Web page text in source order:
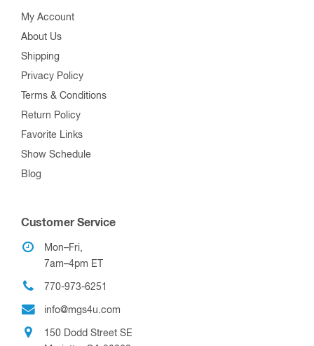
My Account
About Us
Shipping
Privacy Policy
Terms & Conditions
Return Policy
Favorite Links
Show Schedule
Blog
Customer Service
Mon–Fri,
7am–4pm ET
770-973-6251
info@mgs4u.com
150 Dodd Street SE